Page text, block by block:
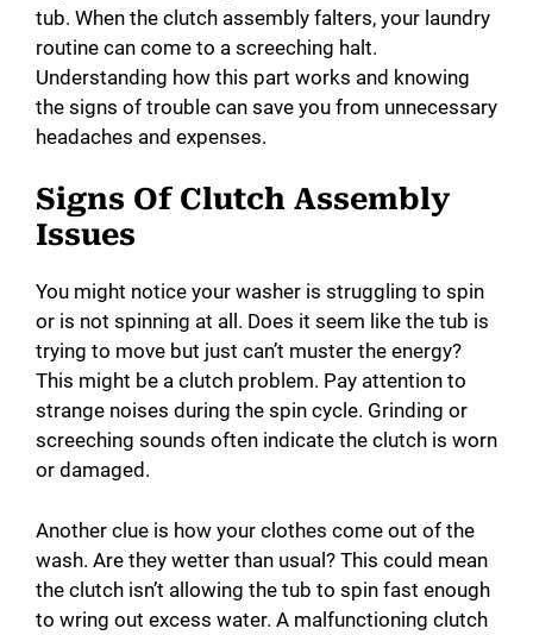
tub. When the clutch assembly falters, your laundry
routine can come to a screeching halt.
Understanding how this part works and knowing
the signs of trouble can save you from unnecessary
headaches and expenses.
Signs Of Clutch Assembly
Issues
You might notice your washer is struggling to spin
or is not spinning at all. Does it seem like the tub is
trying to move but just can’t muster the energy?
This might be a clutch problem. Pay attention to
strange noises during the spin cycle. Grinding or
screeching sounds often indicate the clutch is worn
or damaged.
Another clue is how your clothes come out of the
wash. Are they wetter than usual? This could mean
the clutch isn’t allowing the tub to spin fast enough
to wring out excess water. A malfunctioning clutch